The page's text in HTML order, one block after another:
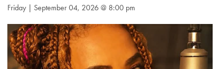
Friday | September 04, 2026 @ 8:00 pm